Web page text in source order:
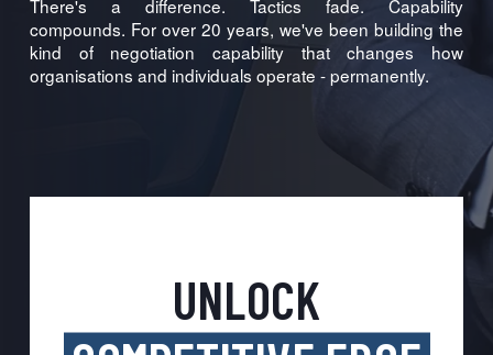
There's a difference. Tactics fade. Capability
compounds. For over 20 years, we've been building the
kind of negotiation capability that changes how
organisations and individuals operate - permanently.
UNLOCK